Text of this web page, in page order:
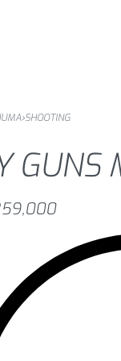
›SHOOTING
GUNS